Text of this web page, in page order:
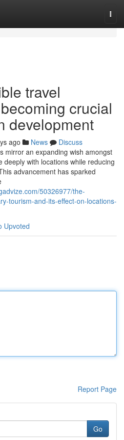
travel
crucial
development
ago News
Discuss
mirror an expanding wish amongst
deeply with locations while reducing
advancement has sparked
50326977/the-
tourism-and-its-effect-on-locations-
Upvoted
Report Page
Go